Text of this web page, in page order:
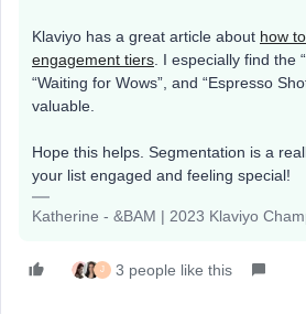
Klaviyo has a great article about how
engagement tiers . I especially find the
“Waiting for Wows”, and “Espresso
valuable.
Hope this helps. Segmentation is a
your list engaged and feeling special!
Katherine - &BAM | 2023 Klaviyo
J 3 people like this